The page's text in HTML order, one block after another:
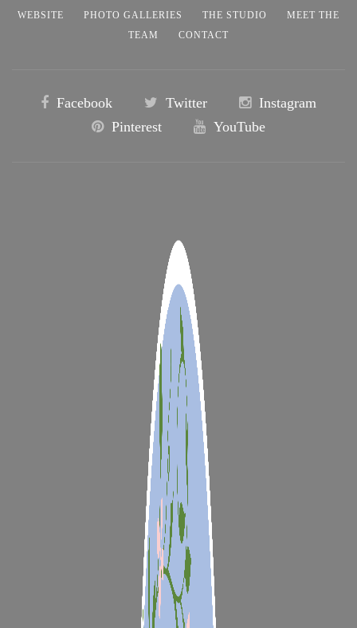
WEBSITE PHOTO GALLERIES THE STUDIO
MEET THE
TEAM
CONTACT
Facebook Twitter
Instagram
Pinterest
YouTube